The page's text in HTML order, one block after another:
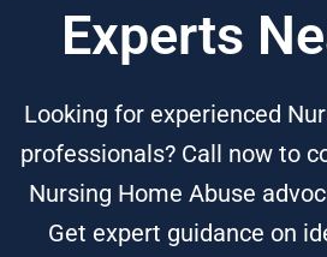
Experts
Looking for experienced
professionals? Call now to
Nursing Home Abuse
Get expert guidance on